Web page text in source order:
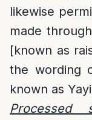
likewise
made
[known as
the wording
known as
Processed